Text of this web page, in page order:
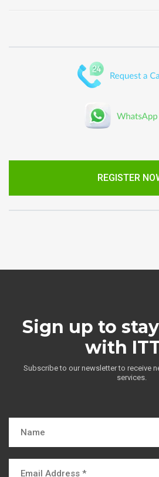
REGISTER
Sign up to
with
Subscribe to our newsletter to receive
services.